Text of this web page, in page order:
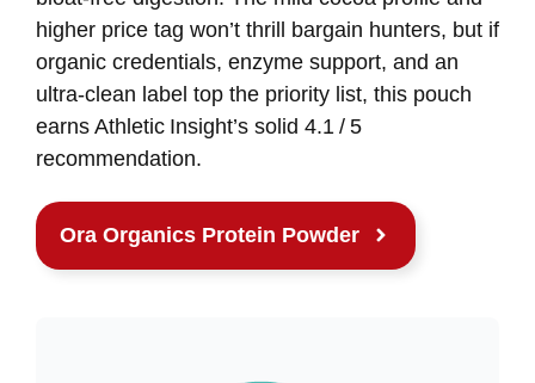
higher price tag won’t thrill bargain hunters, but if
organic credentials, enzyme support, and an
ultra‑clean label top the priority list, this pouch
earns Athletic Insight’s solid 4.1 / 5
recommendation.
Ora Organics Protein Powder